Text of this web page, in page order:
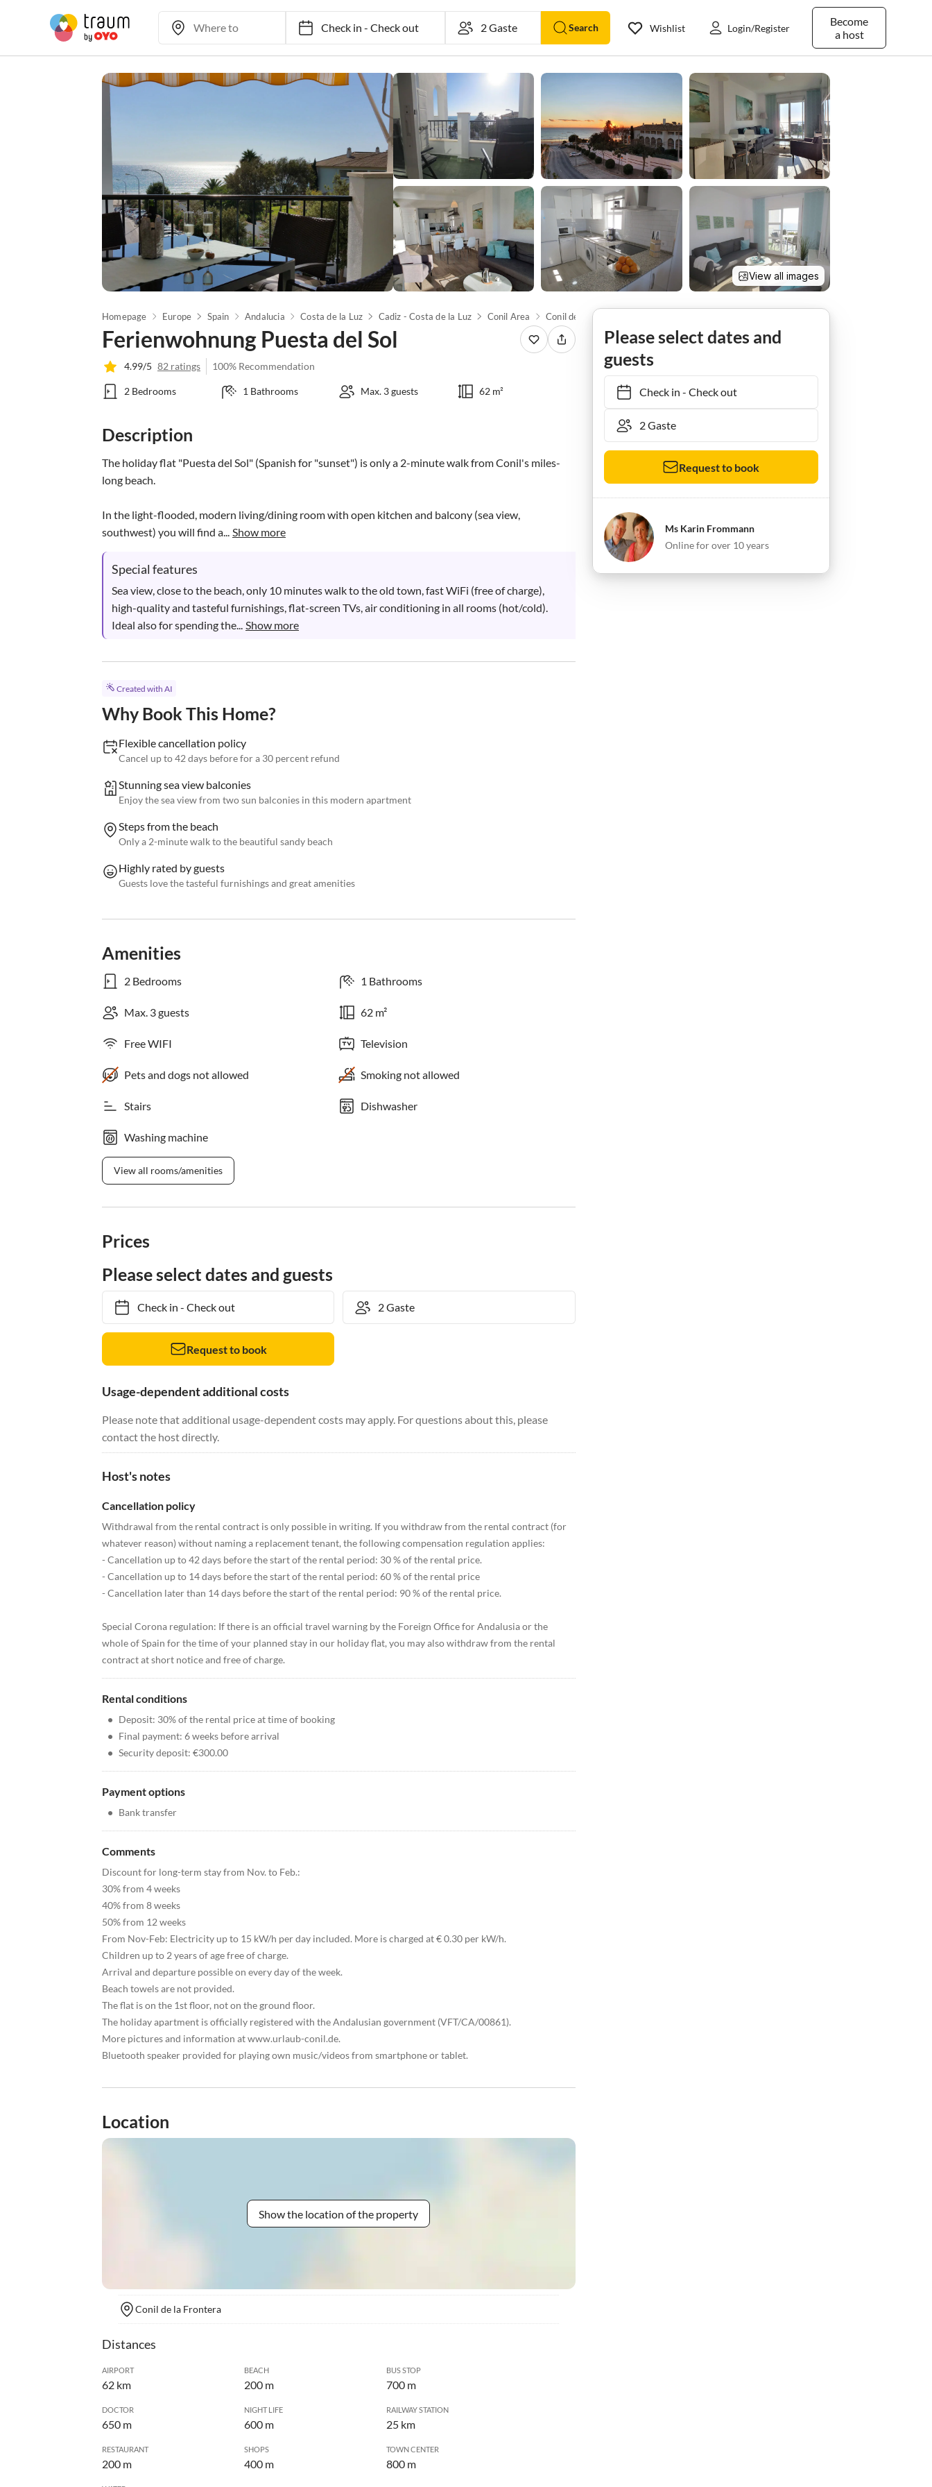
Check in- Check out Search
Become
a host
Wishlist Login/Register
View all images
Homepage Europe Spain Andalucia Costa de la Luz Cadiz - Costa de la Luz Conil Area Conil de la Frontera
Ferienwohnung Puesta del Sol
4.99/5 82 ratings 100% Recommendation
2 Bedrooms 1 Bathrooms Max. 3 guests 62 m²
Description
The holiday flat "Puesta del Sol" (Spanish for "sunset") is only a 2-minute walk from Conil's miles-
long beach.
In the light-flooded, modern living/dining room with open kitchen and balcony (sea view,
southwest) you will find a... Show more
Special features
Sea view, close to the beach, only 10 minutes walk to the old town, fast WiFi (free of charge),
high-quality and tasteful furnishings, flat-screen TVs, air conditioning in all rooms (hot/cold).
Ideal also for spending the... Show more
Created with AI
Why Book This Home?
Flexible cancellation policy
Cancel up to 42 days before for a 30 percent refund
Stunning sea view balconies
Enjoy the sea view from two sun balconies in this modern apartment
Steps from the beach
Only a 2-minute walk to the beautiful sandy beach
Highly rated by guests
Guests love the tasteful furnishings and great amenities
Amenities
2 Bedrooms 1 Bathrooms
Max. 3 guests 62 m²
Free WIFI Television
Pets and dogs not allowed Smoking not allowed
Stairs Dishwasher
Washing machine
View all rooms/amenities
Prices
Please select dates and guests
Check in- Check out
Request to book
Usage-dependent additional costs
Please note that additional usage-dependent costs may apply. For questions about this, please
contact the host directly.
Host's notes
Cancellation policy
Withdrawal from the rental contract is only possible in writing. If you withdraw from the rental contract (for
whatever reason) without naming a replacement tenant, the following compensation regulation applies:
- Cancellation up to 42 days before the start of the rental period: 30 % of the rental price.
- Cancellation up to 14 days before the start of the rental period: 60 % of the rental price
- Cancellation later than 14 days before the start of the rental period: 90 % of the rental price.
Special Corona regulation: If there is an official travel warning by the Foreign Office for Andalusia or the
whole of Spain for the time of your planned stay in our holiday flat, you may also withdraw from the rental
contract at short notice and free of charge.
Rental conditions
• Deposit: 30% of the rental price at time of booking
• Final payment: 6 weeks before arrival
• Security deposit: €300.00
Payment options
• Bank transfer
Comments
Discount for long-term stay from Nov. to Feb.:
30% from 4 weeks
40% from 8 weeks
50% from 12 weeks
From Nov-Feb: Electricity up to 15 kW/h per day included. More is charged at € 0.30 per kW/h.
Children up to 2 years of age free of charge.
Arrival and departure possible on every day of the week.
Beach towels are not provided.
The flat is on the 1st floor, not on the ground floor.
The holiday apartment is officially registered with the Andalusian government (VFT/CA/00861).
More pictures and information at www.urlaub-conil.de.
Bluetooth speaker provided for playing own music/videos from smartphone or tablet.
Location
Show the location of the property
Conil de la Frontera
Distances
AIRPORT
62 km
BEACH
200 m
BUS STOP
700 m
DOCTOR
650 m
NIGHT LIFE
600 m
RAILWAY STATION
25 km
RESTAURANT
200 m
SHOPS
400 m
TOWN CENTER
800 m
Please select dates and
guests
Check in- Check out
Request to book
Ms Karin Frommann
Online for over 10 years